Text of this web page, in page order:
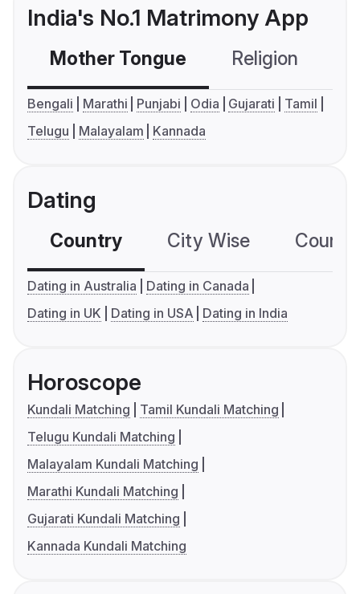
India's No.1 Matrimony App
Mother Tongue Religion
Bengali Marathi Punjabi Odia Gujarati
Tamil
Telugu
Malayalam Kannada
Dating
Country City Wise
Dating in Australia
Dating in Canada
Dating in UK
Dating in USA Dating in India
Horoscope
Kundali Matching
Tamil Kundali Matching
Telugu Kundali Matching
Malayalam Kundali Matching
Marathi Kundali Matching
Gujarati Kundali Matching
Kannada Kundali Matching